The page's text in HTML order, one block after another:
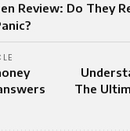
Review: Do They
The